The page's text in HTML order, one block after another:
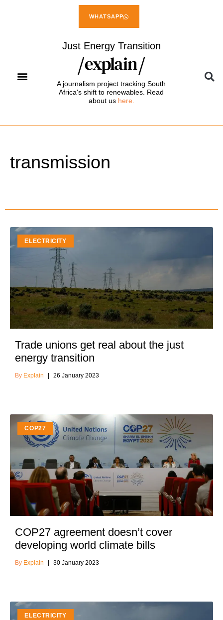
WHATSAPP
Just Energy Transition
A journalism project tracking South
Africa's shift to renewables. Read
about us here.
transmission
ELECTRICITY
Trade unions get real about the just
energy transition
Explain 26 January 2023
COP27
COP27 agreement doesn’t cover
developing world climate bills
Explain 30 January 2023
ELECTRICITY